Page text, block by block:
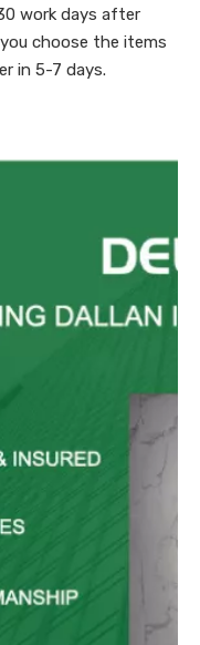
work days after
choose the items
in 5-7 days.